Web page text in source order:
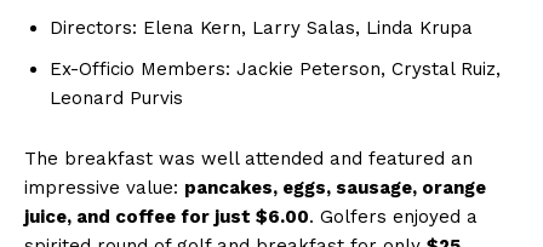
Directors: Elena Kern, Larry Salas, Linda Krupa
Ex-Officio Members: Jackie Peterson, Crystal Ruiz,
Leonard Purvis
The breakfast was well attended and featured an
impressive value: pancakes, eggs, sausage, orange
juice, and coffee for just $6.00. Golfers enjoyed a